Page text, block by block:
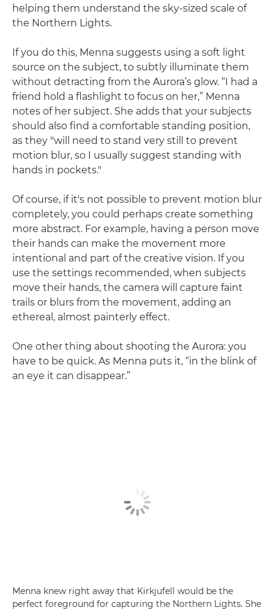
helping them understand the sky-sized scale of
the Northern Lights.
If you do this, Menna suggests using a soft light
source on the subject, to subtly illuminate them
without detracting from the Aurora’s glow. “I had a
friend hold a flashlight to focus on her,” Menna
notes of her subject. She adds that your subjects
should also find a comfortable standing position,
as they "will need to stand very still to prevent
motion blur, so I usually suggest standing with
hands in pockets."
Of course, if it's not possible to prevent motion blur
completely, you could perhaps create something
more abstract. For example, having a person move
their hands can make the movement more
intentional and part of the creative vision. If you
use the settings recommended, when subjects
move their hands, the camera will capture faint
trails or blurs from the movement, adding an
ethereal, almost painterly effect.
One other thing about shooting the Aurora: you
have to be quick. As Menna puts it, “in the blink of
an eye it can disappear.”
Menna knew right away that Kirkjufell would be the
perfect foreground for capturing the Northern Lights. She